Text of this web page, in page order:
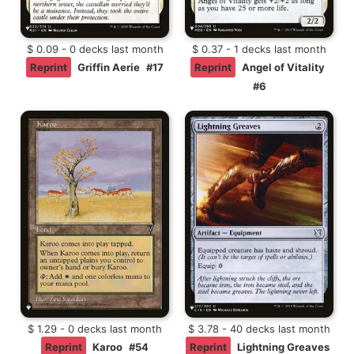
$ 0.09 - 0 decks last month
Reprint
Griffin Aerie #17
$ 0.37 - 1 decks last month
Reprint
Angel of Vitality
#6
$ 1.29 - 0 decks last month
Reprint
Karoo #54
$ 3.78 - 40 decks last month
Reprint
Lightning Greaves